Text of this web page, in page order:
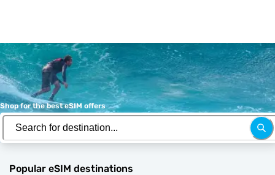
Shop for the best eSIM offers
Popular eSIM destinations